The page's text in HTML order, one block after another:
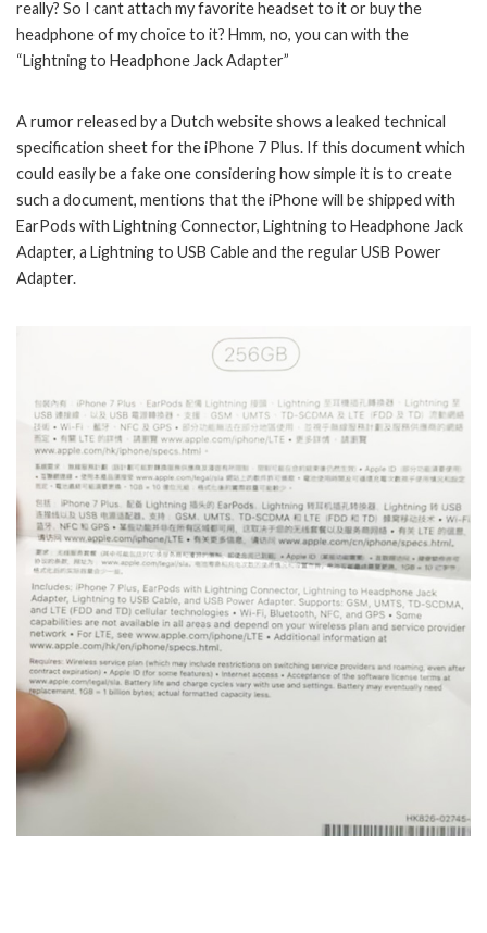
really? So I cant attach my favorite headset to it or buy the
headphone of my choice to it? Hmm, no, you can with the
“Lightning to Headphone Jack Adapter”
A rumor released by a Dutch website shows a leaked technical
specification sheet for the iPhone 7 Plus. If this document which
could easily be a fake one considering how simple it is to create
such a document, mentions that the iPhone will be shipped with
EarPods with Lightning Connector, Lightning to Headphone Jack
Adapter, a Lightning to USB Cable and the regular USB Power
Adapter.